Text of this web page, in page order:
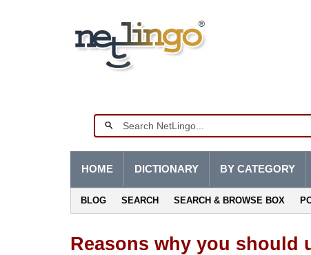
HOME DICTIONARY BY CATEGORY
BLOG SEARCH SEARCH & BROWSE BOX
Reasons why you should